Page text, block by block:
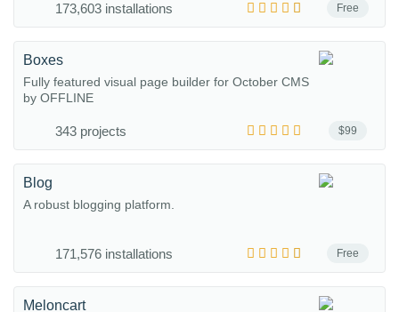
Free
173,603 installations
$99
Boxes
Fully featured visual page builder for October CMS
by OFFLINE
343 projects
Free
Blog
A robust blogging platform.
171,576 installations
Meloncart